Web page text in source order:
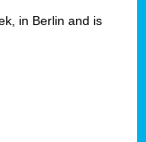
in Berlin and is